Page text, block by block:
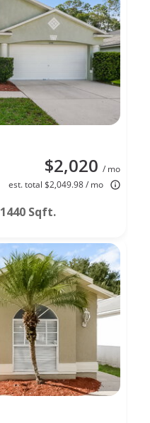
$2,020 / mo
est. total $2,049.98 / mo
1440 Sqft.